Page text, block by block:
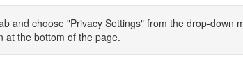
and choose "Privacy Settings" from the drop-down
at the bottom of the page.